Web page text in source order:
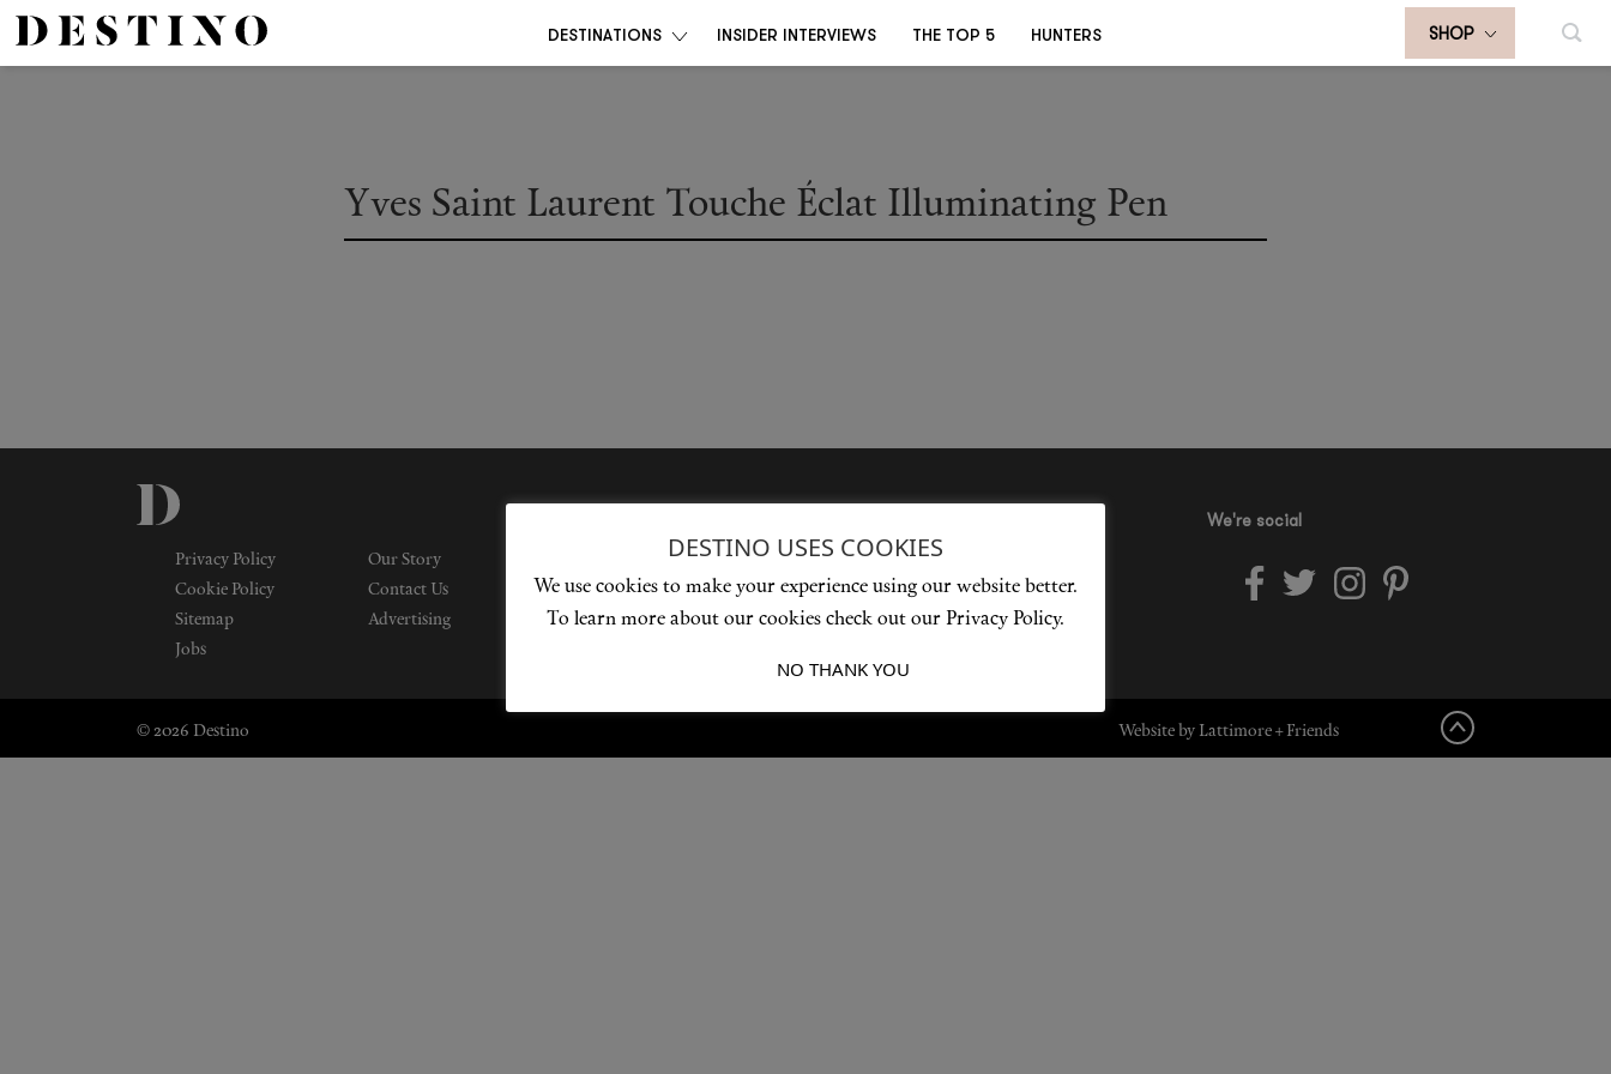
DESTINATIONS INSIDER INTERVIEWS THE TOP 5 HUNTERS SHOP
Yves Saint Laurent Touche Éclat Illuminating Pen
Privacy Policy
Our Story
Cookie Policy
Contact Us
Sitemap
Advertising
Jobs
Love products? Love treatments? Love both?
We're social
© 2026 Destino Website by Lattimore + Friends
DESTINO USES COOKIES
We use cookies to make your experience using our website better.
To learn more about our cookies check out our Privacy Policy.
NO THANK YOU